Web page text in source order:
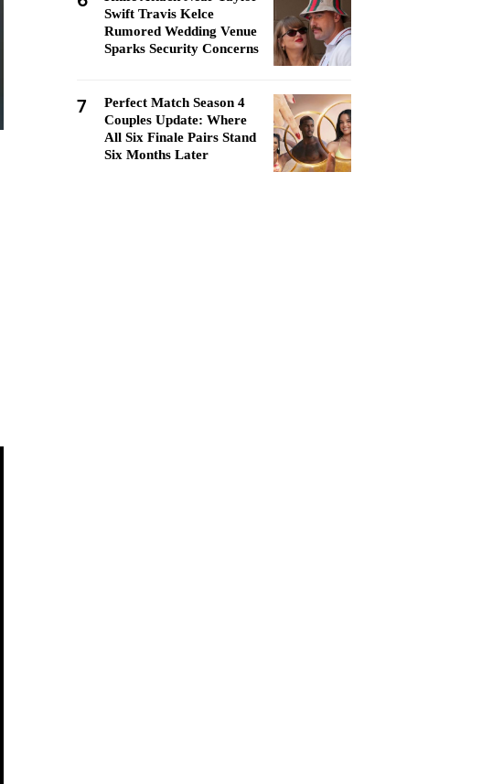
Swift Travis Kelce
Rumored Wedding Venue
Sparks Security Concerns
7
Perfect Match Season 4
Couples Update: Where
All Six Finale Pairs Stand
Six Months Later